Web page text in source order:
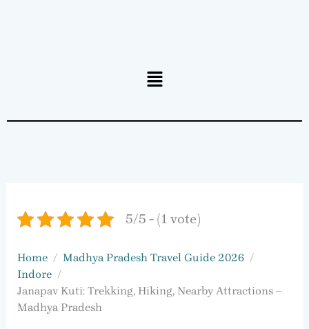
Menu
5/5 - (1 vote)
Home
Madhya Pradesh Travel Guide 2026
Indore
Janapav Kuti: Trekking, Hiking, Nearby Attractions –
Madhya Pradesh